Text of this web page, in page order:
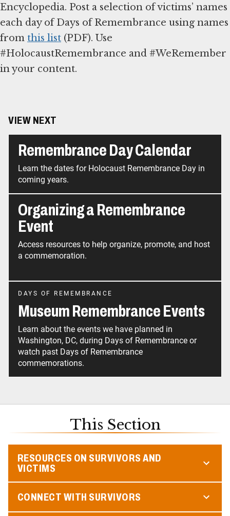
Encyclopedia. Post a selection of victims’ names
each day of Days of Remembrance using names
from this list (PDF). Use
#HolocaustRemembrance and #WeRemember
in your content.
VIEW NEXT
Remembrance Day Calendar
Learn the dates for Holocaust Remembrance Day in
coming years.
Organizing a Remembrance
Event
Access resources to help organize, promote, and host
a commemoration.
DAYS OF REMEMBRANCE
Museum Remembrance Events
Learn about the events we have planned in
Washington, DC, during Days of Remembrance or
watch past Days of Remembrance
commemorations.
This Section
RESOURCES ON SURVIVORS AND
VICTIMS
CONNECT WITH SURVIVORS